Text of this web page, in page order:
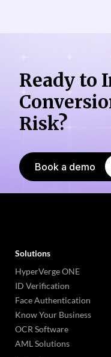
Ready to
Risk?
Book a demo
Solutions
HyperVerge ONE
ID Verification
Face Authentication
Know Your Business
OCR Software
AML Solutions